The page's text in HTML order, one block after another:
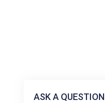
ASK A QUESTION